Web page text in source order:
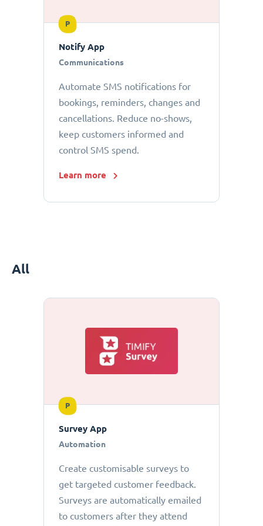
P
Notify App
Communications
Automate SMS notifications for
bookings, reminders, changes and
cancellations. Reduce no-shows,
keep customers informed and
control SMS spend.
Learn more
All
P
Survey App
Automation
Create customisable surveys to
get targeted customer feedback.
Surveys are automatically emailed
to customers after they attend